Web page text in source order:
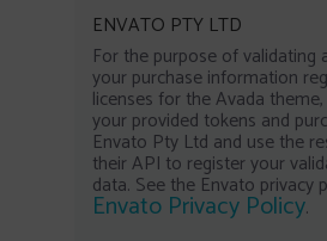
ENVATO PTY LTD
For the purpose of validating
your purchase information
licenses for the Avada
your provided tokens and
Envato Pty Ltd and use the
their API to register your
data. See the Envato privacy
Envato Privacy Policy.